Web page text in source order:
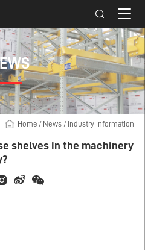
Home / News / Industry information
shelves in the machinery